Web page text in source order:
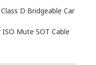
D Bridgeable Car
Mute SOT Cable